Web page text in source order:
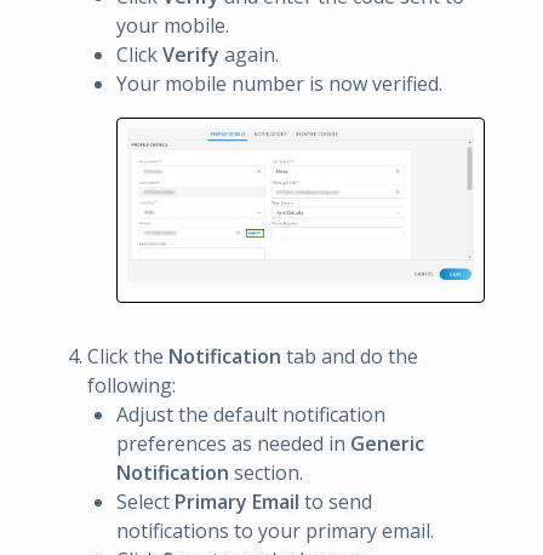
your mobile.
ClickVerify again.
Your mobile number is now verified.
Click the Notification tab and do the
following:
Adjust the default notification
preferences as needed in Generic
Notification section.
Select Primary Email to send
notifications to your primary email.